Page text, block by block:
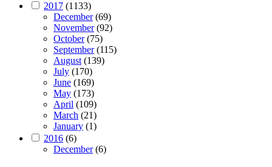
2017 (1133)
December(69)
November(92)
October(75)
September(115)
August(139)
July (170)
June (169)
May (173)
April (109)
March (21)
January (1)
2016 (6)
December(6)